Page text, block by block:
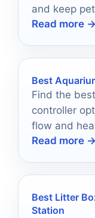
and keep
conditions.
Read more →
Best
Find the
controller
flow and
freshwater,
Read more →
Best Litter
Station